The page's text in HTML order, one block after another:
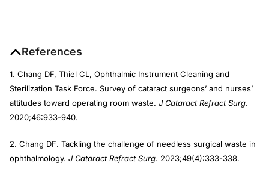
References
1. Chang DF, Thiel CL, Ophthalmic Instrument Cleaning and
Sterilization Task Force. Survey of cataract surgeons’ and nurses’
attitudes toward operating room waste. J Cataract Refract Surg.
2020;46:933-940.
2. Chang DF. Tackling the challenge of needless surgical waste in
ophthalmology. J Cataract Refract Surg. 2023;49(4):333-338.